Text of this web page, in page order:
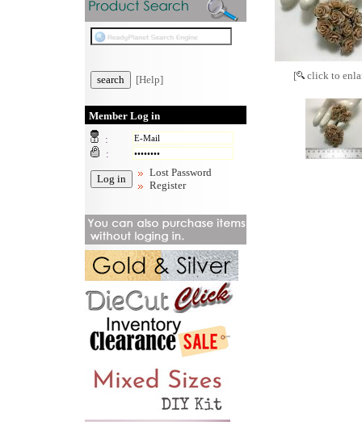
[Help]
Member Log in
:
:
Lost Password
Register
[ click to